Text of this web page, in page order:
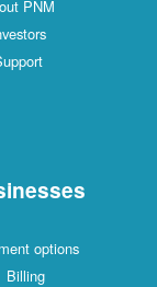
PNM
options
Billing